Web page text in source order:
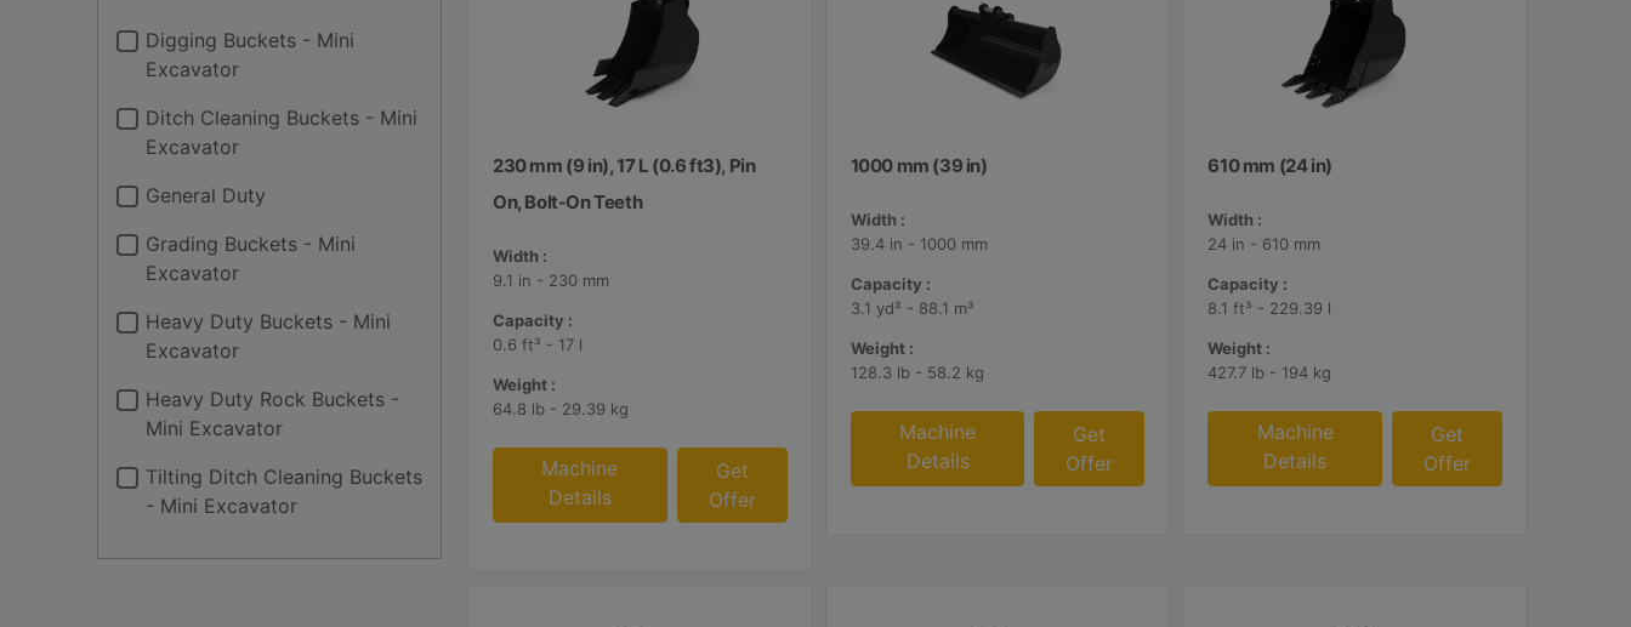
Digging Buckets - Mini
Excavator
Ditch Cleaning Buckets - Mini
Excavator
General Duty
Grading Buckets - Mini
Excavator
Heavy Duty Buckets - Mini
Excavator
Heavy Duty Rock Buckets -
Mini Excavator
Tilting Ditch Cleaning Buckets
- Mini Excavator
230 mm (9 in), 17 L (0.6 ft3), Pin
On, Bolt-On Teeth
Width :
9.1 in - 230 mm
Capacity :
0.6 ft³ - 17 l
Weight :
64.8 lb - 29.39 kg
Machine
Details
Get
Offer
1000 mm (39 in)
Width :
39.4 in - 1000 mm
Capacity :
3.1 yd³ - 88.1 m³
Weight :
128.3 lb - 58.2 kg
Machine
Details
Get
Offer
610 mm (24 in)
Width :
24 in - 610 mm
Capacity :
8.1 ft³ - 229.39 l
Weight :
427.7 lb - 194 kg
Machine
Details
Get
Offer